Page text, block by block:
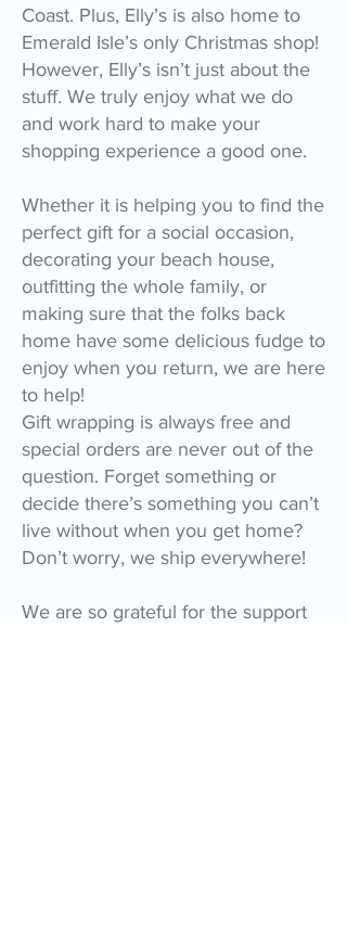
Coast. Plus, Elly’s is also home to
Emerald Isle’s only Christmas shop!
However, Elly’s isn’t just about the
stuff. We truly enjoy what we do
and work hard to make your
shopping experience a good one.
Whether it is helping you to find the
perfect gift for a social occasion,
decorating your beach house,
outfitting the whole family, or
making sure that the folks back
home have some delicious fudge to
enjoy when you return, we are here
to help!
Gift wrapping is always free and
special orders are never out of the
question. Forget something or
decide there’s something you can’t
live without when you get home?
Don’t worry, we ship everywhere!
We are so grateful for the support